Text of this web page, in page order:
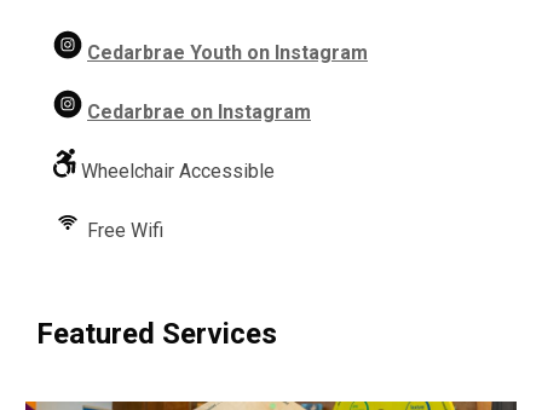
Cedarbrae Youth on Instagram
Cedarbrae on Instagram
Wheelchair Accessible
Free Wifi
Featured Services